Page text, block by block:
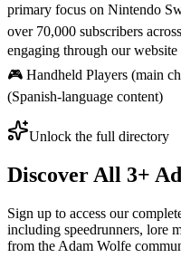
primary focus on Nintendo
over 70,000 subscribers
engaging through our
🎮 Handheld Players (main
(Spanish-language content)
Unlock the full directory
Discover All 3+
Sign up to access our
including speedrunners, lore
from the Adam Wolfe